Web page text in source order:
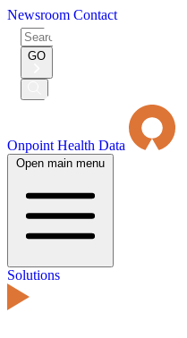
Newsroom Contact
Search
for:
GO
Submit
Onpoint Health Data
Open main menu
Solutions